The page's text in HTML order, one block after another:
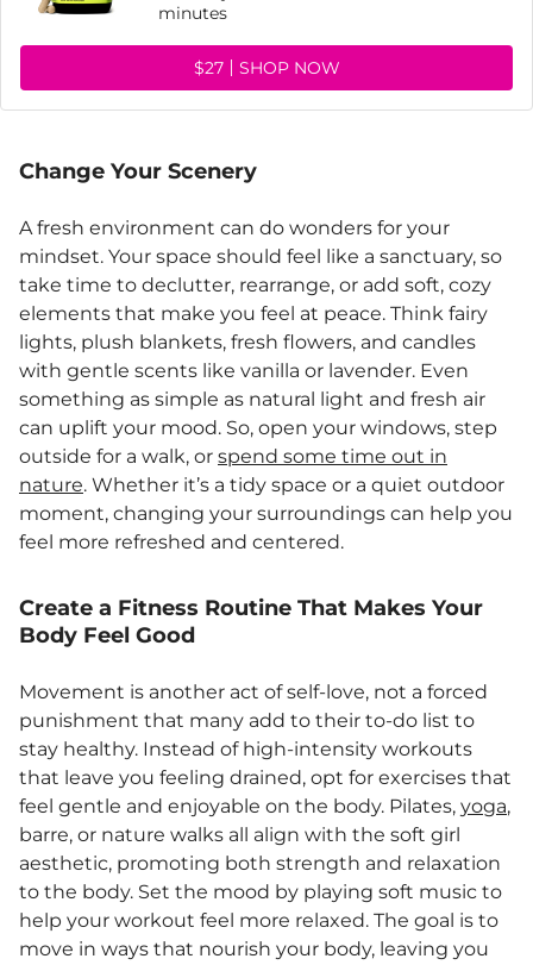
minutes
$27 SHOP NOW
Change Your Scenery
A fresh environment can do wonders for your
mindset. Your space should feel like a sanctuary, so
take time to declutter, rearrange, or add soft, cozy
elements that make you feel at peace. Think fairy
lights, plush blankets, fresh flowers, and candles
with gentle scents like vanilla or lavender. Even
something as simple as natural light and fresh air
can uplift your mood. So, open your windows, step
outside for a walk, or spend some time out in
nature. Whether it’s a tidy space or a quiet outdoor
moment, changing your surroundings can help you
feel more refreshed and centered.
Create a Fitness Routine That Makes Your
Body Feel Good
Movement is another act of self-love, not a forced
punishment that many add to their to-do list to
stay healthy. Instead of high-intensity workouts
that leave you feeling drained, opt for exercises that
feel gentle and enjoyable on the body. Pilates, yoga,
barre, or nature walks all align with the soft girl
aesthetic, promoting both strength and relaxation
to the body. Set the mood by playing soft music to
help your workout feel more relaxed. The goal is to
move in ways that nourish your body, leaving you